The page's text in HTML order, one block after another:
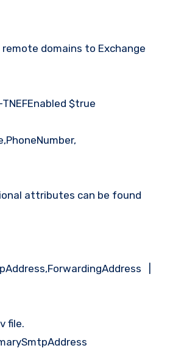
domains to Exchange
$true
attributes can be found
|
file.